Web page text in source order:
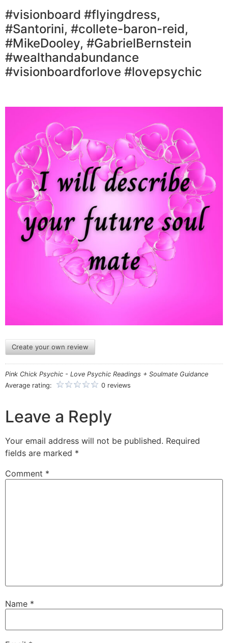
#visionboard #flyingdress,
#Santorini, #collete-baron-reid,
#MikeDooley, #GabrielBernstein
#wealthandabundance
#visionboardforlove #lovepsychic
Create your own review
Pink Chick Psychic - Love Psychic Readings + Soulmate Guidance
Average rating:
0 reviews
Leave a Reply
Your email address will not be published. Required
fields are marked *
Comment *
Name *